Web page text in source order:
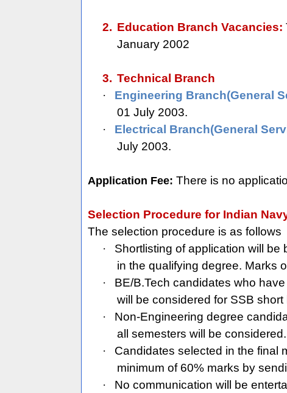
2. Education Branch Vacancies:
January 2002
3. Technical Branch
·
Engineering Branch(General
01 July 2003.
·
Electrical Branch(General
July 2003.
Application Fee: There is no
Selection Procedure for Indian
The selection procedure is as follows
·
Shortlisting of application will
in the qualifying degree. Marks
·
BE/B.Tech candidates who
will be considered for SSB short
·
Non-Engineering degree
all semesters will be considered.
·
Candidates selected in the final
minimum of 60% marks by
·
No communication will be